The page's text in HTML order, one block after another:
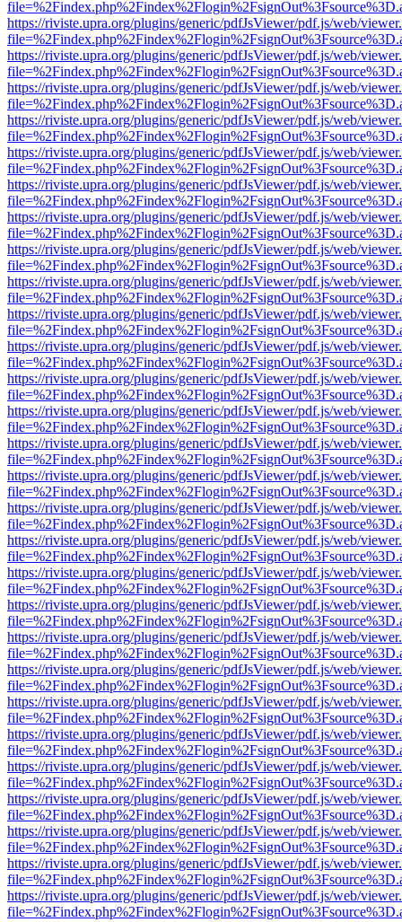
https://riviste.upra.org/plugins/generic/pdfJsViewer/pdf.js/web/
https://riviste.upra.org/plugins/generic/pdfJsViewer/pdf.js/web/
https://riviste.upra.org/plugins/generic/pdfJsViewer/pdf.js/web/
https://riviste.upra.org/plugins/generic/pdfJsViewer/pdf.js/web/
https://riviste.upra.org/plugins/generic/pdfJsViewer/pdf.js/web/
https://riviste.upra.org/plugins/generic/pdfJsViewer/pdf.js/web/
https://riviste.upra.org/plugins/generic/pdfJsViewer/pdf.js/web/
https://riviste.upra.org/plugins/generic/pdfJsViewer/pdf.js/web/
https://riviste.upra.org/plugins/generic/pdfJsViewer/pdf.js/web/
https://riviste.upra.org/plugins/generic/pdfJsViewer/pdf.js/web/
https://riviste.upra.org/plugins/generic/pdfJsViewer/pdf.js/web/
https://riviste.upra.org/plugins/generic/pdfJsViewer/pdf.js/web/
https://riviste.upra.org/plugins/generic/pdfJsViewer/pdf.js/web/
https://riviste.upra.org/plugins/generic/pdfJsViewer/pdf.js/web/
https://riviste.upra.org/plugins/generic/pdfJsViewer/pdf.js/web/
https://riviste.upra.org/plugins/generic/pdfJsViewer/pdf.js/web/
https://riviste.upra.org/plugins/generic/pdfJsViewer/pdf.js/web/
https://riviste.upra.org/plugins/generic/pdfJsViewer/pdf.js/web/
https://riviste.upra.org/plugins/generic/pdfJsViewer/pdf.js/web/
https://riviste.upra.org/plugins/generic/pdfJsViewer/pdf.js/web/
https://riviste.upra.org/plugins/generic/pdfJsViewer/pdf.js/web/
https://riviste.upra.org/plugins/generic/pdfJsViewer/pdf.js/web/
https://riviste.upra.org/plugins/generic/pdfJsViewer/pdf.js/web/
https://riviste.upra.org/plugins/generic/pdfJsViewer/pdf.js/web/
https://riviste.upra.org/plugins/generic/pdfJsViewer/pdf.js/web/
https://riviste.upra.org/plugins/generic/pdfJsViewer/pdf.js/web/
https://riviste.upra.org/plugins/generic/pdfJsViewer/pdf.js/web/
https://riviste.upra.org/plugins/generic/pdfJsViewer/pdf.js/web/